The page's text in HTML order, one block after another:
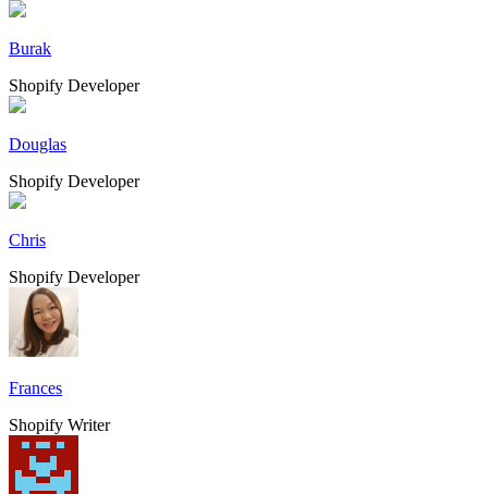
Burak
Shopify Developer
Douglas
Shopify Developer
Chris
Shopify Developer
Frances
Shopify Writer